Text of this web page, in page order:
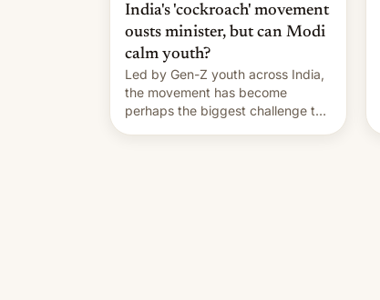
India's 'cockroach' movement
ousts minister, but can Modi
calm youth?
Led by Gen-Z youth across India,
the movement has become
perhaps the biggest challenge to